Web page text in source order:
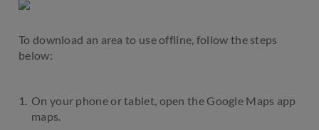
To download an area to use offline, follow the steps
below:
On your phone or tablet, open the Google Maps app
maps.